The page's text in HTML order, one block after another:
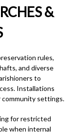
&
rules,
and diverse
to
Installations
community settings.
for restricted
when internal